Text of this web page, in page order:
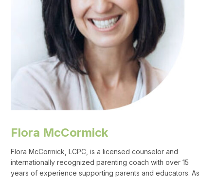
Flora McCormick
Flora McCormick, LCPC, is a licensed counselor and
internationally recognized parenting coach with over 15
years of experience supporting parents and educators. As